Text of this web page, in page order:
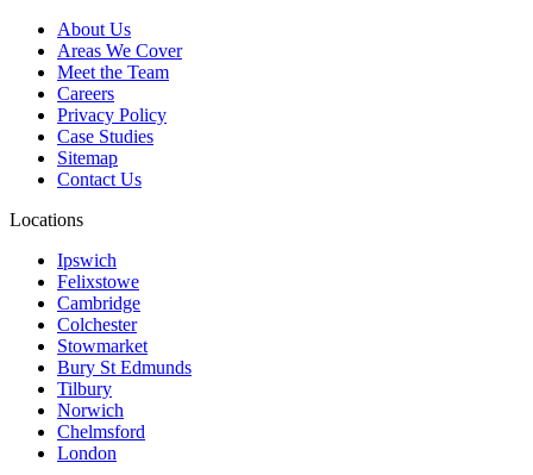
About Us
Areas We Cover
Meet the Team
Careers
Privacy Policy
Case Studies
Sitemap
Contact Us
Locations
Ipswich
Felixstowe
Cambridge
Colchester
Stowmarket
Bury St Edmunds
Tilbury
Norwich
Chelmsford
London